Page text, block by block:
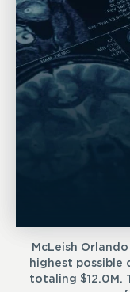
McLeish
highest
totaling $12.0M.